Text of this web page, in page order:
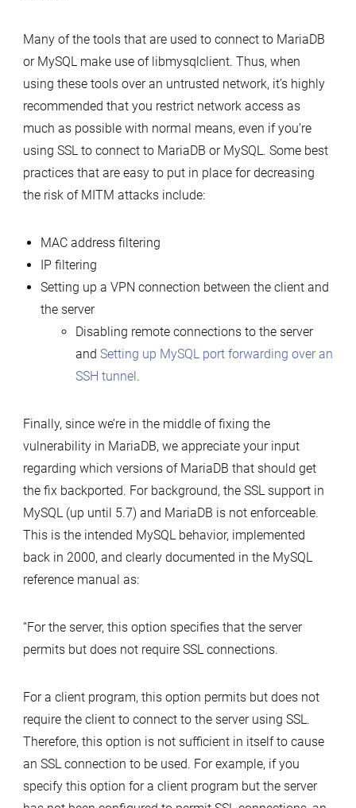
Many of the tools that are used to connect to MariaDB
or MySQL make use of libmysqlclient. Thus, when
using these tools over an untrusted network, it’s highly
recommended that you restrict network access as
much as possible with normal means, even if you’re
using SSL to connect to MariaDB or MySQL. Some best
practices that are easy to put in place for decreasing
the risk of MITM attacks include:
MAC address filtering
IP filtering
Setting up a VPN connection between the client and
the server
Disabling remote connections to the server
and Setting up MySQL port forwarding over an
SSH tunnel.
Finally, since we’re in the middle of fixing the
vulnerability in MariaDB, we appreciate your input
regarding which versions of MariaDB that should get
the fix backported. For background, the SSL support in
MySQL (up until 5.7) and MariaDB is not enforceable.
This is the intended MySQL behavior, implemented
back in 2000, and clearly documented in the MySQL
reference manual as:
“For the server, this option specifies that the server
permits but does not require SSL connections.
For a client program, this option permits but does not
require the client to connect to the server using SSL.
Therefore, this option is not sufficient in itself to cause
an SSL connection to be used. For example, if you
specify this option for a client program but the server